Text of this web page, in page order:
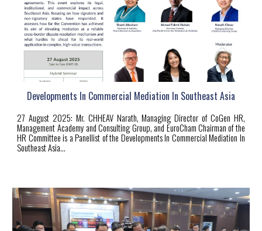
Developments In Commercial Mediation In Southeast Asia
27 August 2025: Mr. CHHEAV Narath, Managing Director of CoGen HR,
Management Academy and Consulting Group, and EuroCham Chairman of the
HR Committee is a Panellist of the Developments In Commercial Mediation In
Southeast Asia...